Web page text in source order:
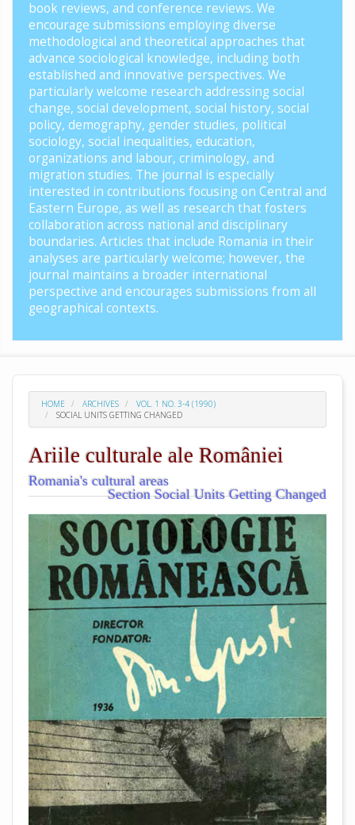
book reviews, and conference reviews. We
encourage submissions employing diverse
methodological and theoretical approaches that
advance sociological knowledge, including both
established and innovative perspectives. We
particularly welcome research addressing social
change, social development, social history, social
policy, demography, gender studies, political
sociology, social inequalities, education,
organizations and labour, criminology, and
migration studies. The journal is especially
interested in contributions focusing on Central and
Eastern Europe, as well as research that fosters
collaboration across national and disciplinary
boundaries. Articles that include Romania in their
analyses are particularly welcome; however, the
journal maintains a broader international
perspective and encourages submissions from all
geographical contexts.
HOME ARCHIVES
VOL. 1 NO. 3-4 (1990)
SOCIAL UNITS GETTING CHANGED
Ariile culturale ale României
Romania's cultural areas
Section Social Units Getting Changed